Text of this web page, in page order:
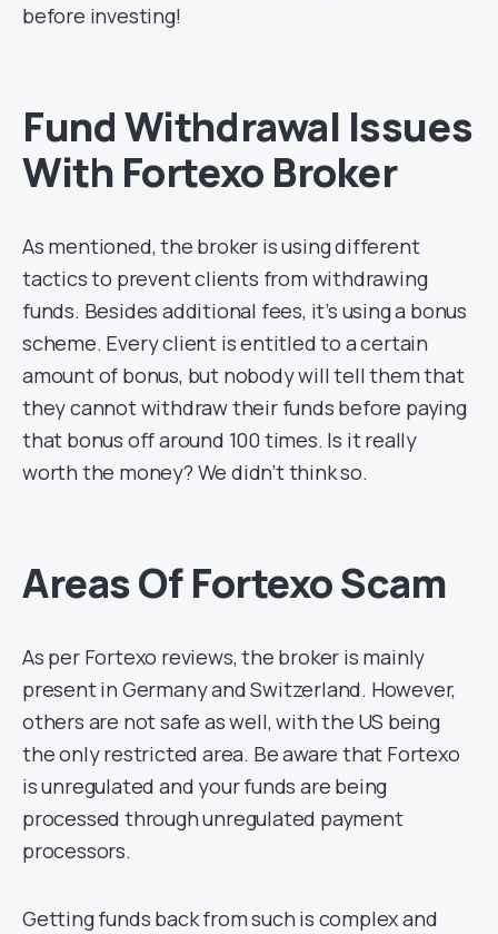
before investing!
Fund Withdrawal Issues
With Fortexo Broker
As mentioned, the broker is using different
tactics to prevent clients from withdrawing
funds. Besides additional fees, it’s using a bonus
scheme. Every client is entitled to a certain
amount of bonus, but nobody will tell them that
they cannot withdraw their funds before paying
that bonus off around 100 times. Is it really
worth the money? We didn’t think so.
Areas Of Fortexo Scam
As per Fortexo reviews, the broker is mainly
present in Germany and Switzerland. However,
others are not safe as well, with the US being
the only restricted area. Be aware that Fortexo
is unregulated and your funds are being
processed through unregulated payment
processors.
Getting funds back from such is complex and